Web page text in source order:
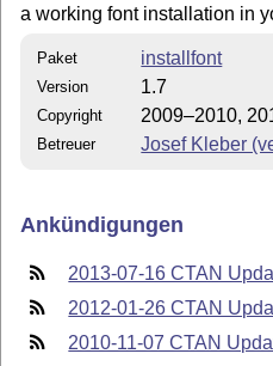
a working font installation in
Paket installfont
Version 1.7
Copyright 2009–2010,
Betreuer Josef Kleber
Ankündigungen
2013-07-16 CTAN
2012-01-26 CTAN
2010-11-07 CTAN